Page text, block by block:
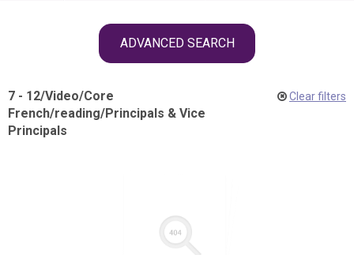
ADVANCED SEARCH
7 - 12/Video/Core
French/reading/Principals & Vice
Principals
Clear filters